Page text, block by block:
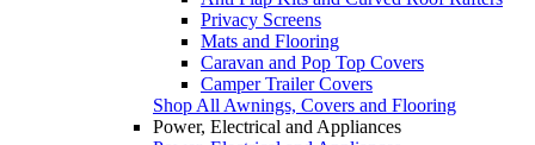
Privacy Screens
Mats and Flooring
Caravan and Pop Top Covers
Camper Trailer Covers
Shop All Awnings, Covers and Flooring
Power, Electrical and Appliances